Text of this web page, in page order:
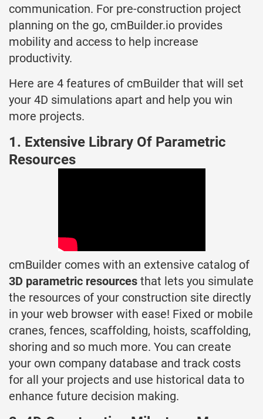
communication. For pre-construction project
planning on the go, cmBuilder.io provides
mobility and access to help increase
productivity.
Here are 4 features of cmBuilder that will set
your 4D simulations apart and help you win
more projects.
1. Extensive Library Of Parametric
Resources
cmBuilder comes with an extensive catalog of
3D parametric resources that lets you simulate
the resources of your construction site directly
in your web browser with ease! Fixed or mobile
cranes, fences, scaffolding, hoists, scaffolding,
shoring and so much more. You can create
your own company database and track costs
for all your projects and use historical data to
enhance future decision making.